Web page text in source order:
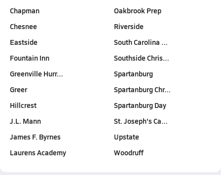
Chapman
Chesnee
Eastside
Fountain Inn
Greenville Hurr…
Greer
Hillcrest
J.L. Mann
James F. Byrnes
Laurens Academy
Oakbrook Prep
Riverside
South Carolina …
Southside Chris…
Spartanburg
Spartanburg Chr…
Spartanburg Day
St. Joseph's Ca…
Upstate
Woodruff